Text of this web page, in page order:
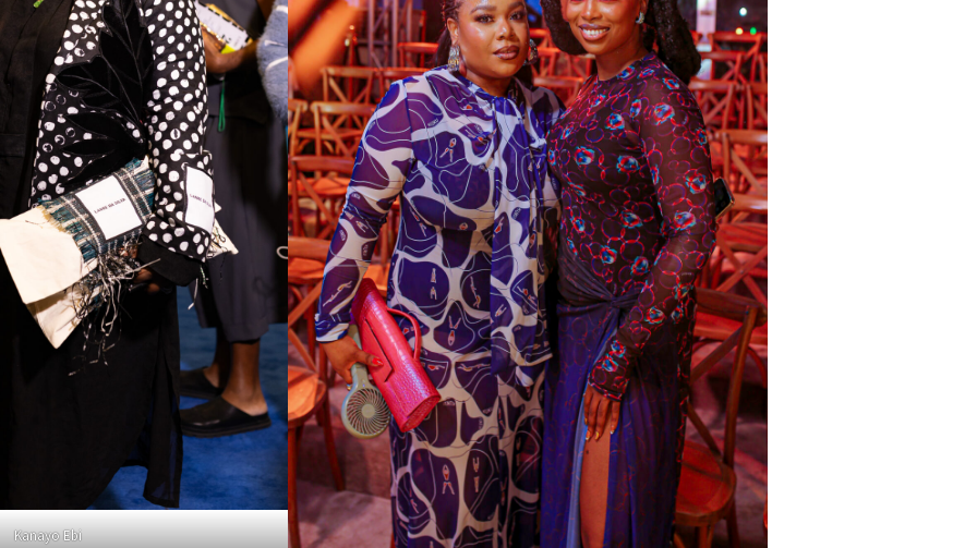
Kanayo Ebi